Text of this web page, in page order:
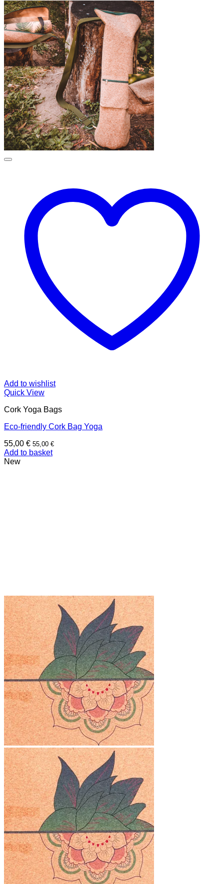
Add to wishlist
Quick View
Cork Yoga Bags
Eco-friendly Cork Bag Yoga
55,00 € 55,00 €
Add to basket
New